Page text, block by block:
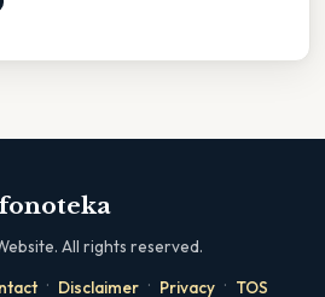
fonoteka
All rights reserved.
· Disclaimer · Privacy · TOS